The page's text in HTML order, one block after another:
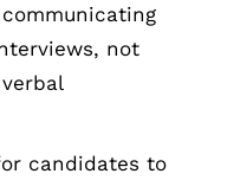
not
candidates to